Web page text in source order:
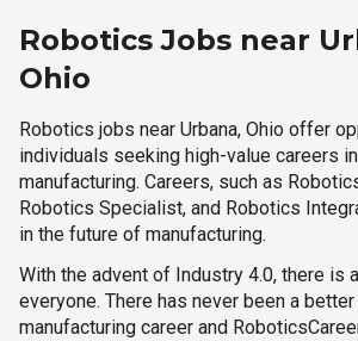
Robotics Jobs near
Ohio
Robotics jobs near Urbana, Ohio offer
individuals seeking high-value careers
manufacturing. Careers, such as
Robotics Specialist, and Robotics
in the future of manufacturing.
With the advent of Industry 4.0, there is
everyone. There has never been a
manufacturing career and